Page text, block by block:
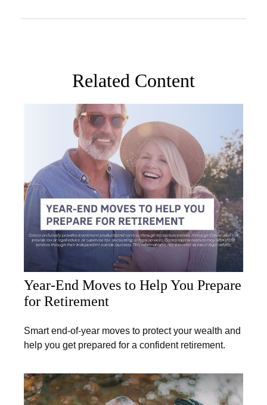
Related Content
Year-End Moves to Help You Prepare
for Retirement
Smart end-of-year moves to protect your wealth and
help you get prepared for a confident retirement.